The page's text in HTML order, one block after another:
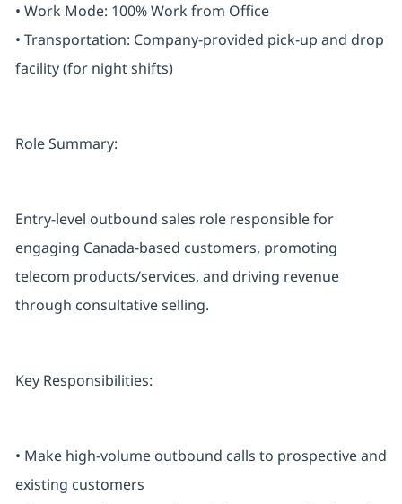
• Work Mode: 100% Work from Office
• Transportation: Company-provided pick-up and drop
facility (for night shifts)
Role Summary:
Entry-level outbound sales role responsible for
engaging Canada-based customers, promoting
telecom products/services, and driving revenue
through consultative selling.
Key Responsibilities:
• Make high-volume outbound calls to prospective and
existing customers